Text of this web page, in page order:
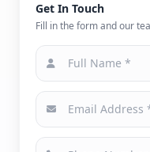
Get In Touch
Fill in the form and our